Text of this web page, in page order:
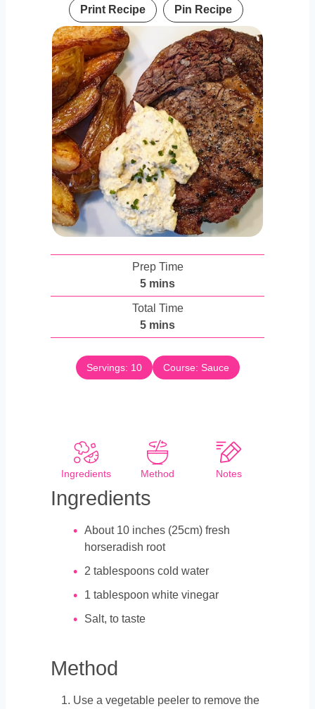
Print Recipe Pin Recipe
Prep Time
5m
i
e
mins
Total Time
5m
i
n
u
mins
Servings: 10 Course: Sauce
Ingredients Method Notes
Ingredients
About 10 inches (25cm) fresh
horseradish root
2 tablespoons cold water
1 tablespoon white vinegar
Salt, to taste
Method
Use a vegetable peeler to remove the